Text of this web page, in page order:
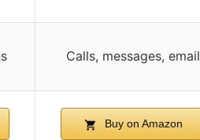
Calls, messages, email
Buy on Amazon